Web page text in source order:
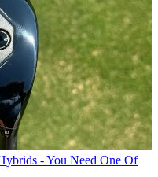
- You Need One Of